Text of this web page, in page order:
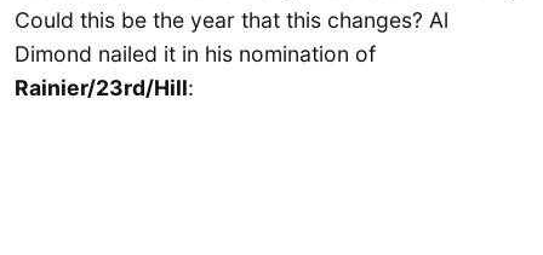
Could this be the year that this changes? Al
Dimond nailed it in his nomination of
Rainier/23rd/Hill: